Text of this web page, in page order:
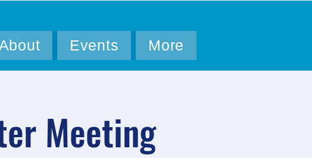
Events More
Meeting